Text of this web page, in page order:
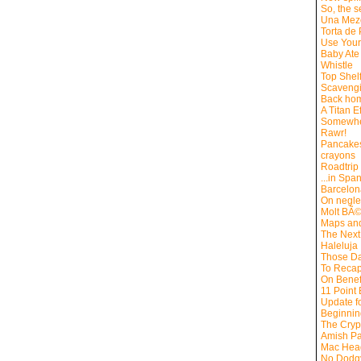
So, the
Una
Torta de
Use
Baby
Whistle
Top Shelf
Back
A Titan
Rawr!
crayons
Roadtrip
...in
On
Molt BÃ©
Maps
The
Haleluja
Those
To
On
11 Point
Update
The
Amish
Mac
No